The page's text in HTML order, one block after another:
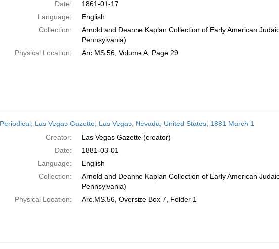
Date:
1861-01-17
Language:
English
Collection:
Arnold and Deanne Kaplan Collection of Early American
Pennsylvania)
Physical Location:
Arc.MS.56, Volume A, Page 29
Periodical; Las Vegas Gazette; Las Vegas, Nevada, United States; 1881 March 1
Creator:
Las Vegas Gazette (creator)
Date:
1881-03-01
Language:
English
Collection:
Arnold and Deanne Kaplan Collection of Early American
Pennsylvania)
Physical Location:
Arc.MS.56, Oversize Box 7, Folder 1